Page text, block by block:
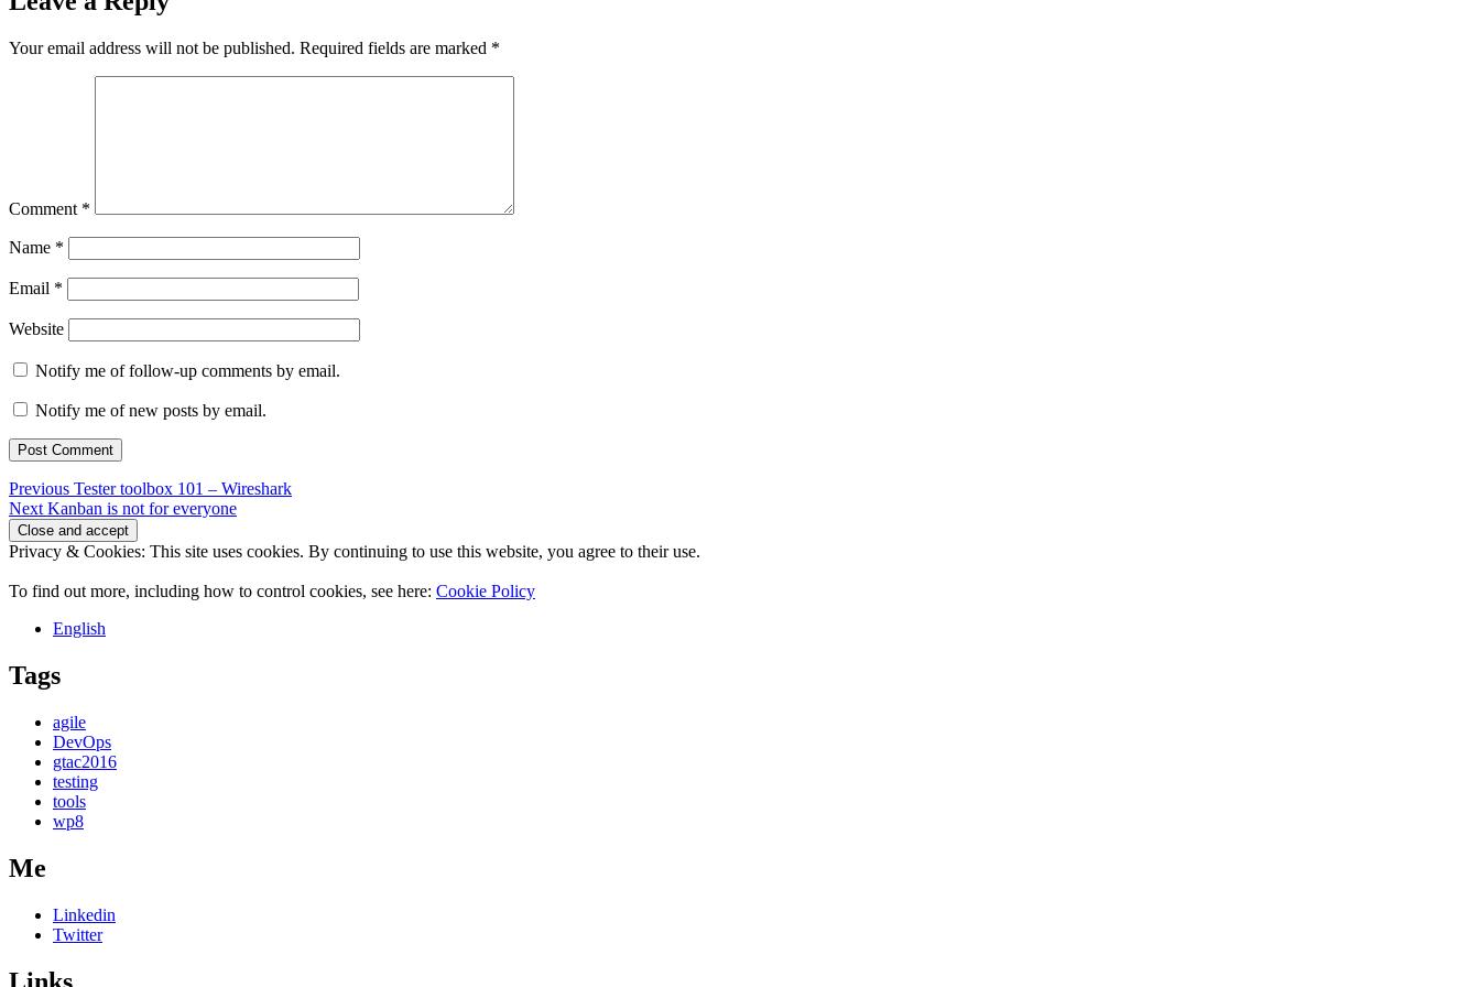
Your email address will not be published. Required fields are marked *
Comment *
Name *
Email *
Website
Notify me of follow-up comments by email.
Notify me of new posts by email.
Post
navigation
Previous Previous
post:
Tester toolbox 101 – Wireshark
Next Next
post:
Kanban is not for everyone
Privacy & Cookies: This site uses cookies. By continuing to use this website, you agree to their use.
To find out more, including how to control cookies, see here: Cookie Policy
English
Tags
agile
DevOps
gtac2016
testing
tools
wp8
Me
Linkedin
Twitter
Links